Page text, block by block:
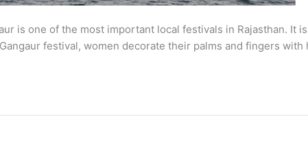
is one of the most important local festivals in Rajasthan. It
festival, women decorate their palms and fingers with